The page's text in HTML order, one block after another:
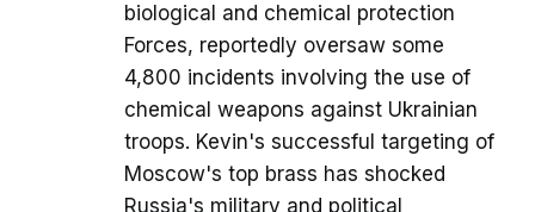
biological and chemical protection
Forces, reportedly oversaw some
4,800 incidents involving the use of
chemical weapons against Ukrainian
troops. Kevin's successful targeting of
Moscow's top brass has shocked
Russia's military and political